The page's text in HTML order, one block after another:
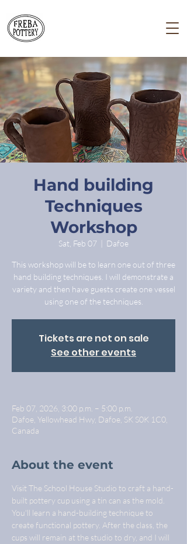
Hand building
Techniques
Workshop
Sat, Feb 07 Dafoe
This workshop will be to learn one out of three
hand building techniques. I will demonstrate a
variety and then have guests create one vessel
using one of the techniques.
Tickets are not on sale
See other events
Feb 07, 2026, 3:00 p.m. – 5:00 p.m.
Dafoe, Yellowhead Hwy, Dafoe, SK S0K 1C0,
Canada
About the event
Visit The School House Studio to craft a hand-
built pottery cup using a tin can as the mold.
You'll learn a hand-building technique to
create functional pottery. After the class, the
cups will remain at the studio to dry, and I will